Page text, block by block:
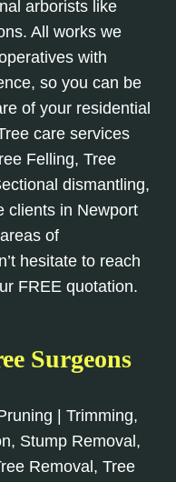
arborists like
All works we
with
so you can be
of your residential
care services
Felling, Tree
dismantling,
clients in Newport
of
hesitate to reach
FREE quotation.
Surgeons
| Trimming,
Stump Removal,
Removal, Tree